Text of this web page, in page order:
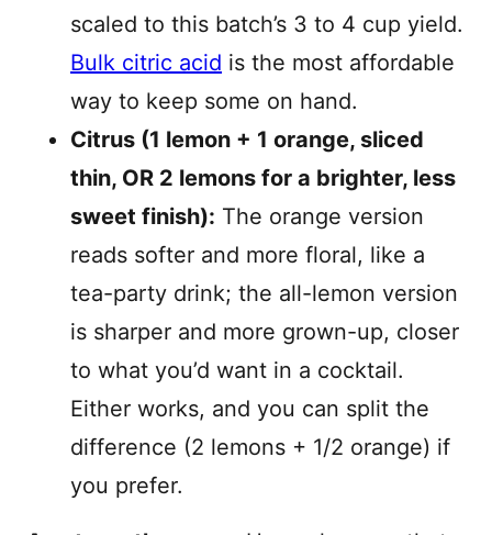
scaled to this batch’s 3 to 4 cup yield.
Bulk citric acid is the most affordable
way to keep some on hand.
Citrus (1 lemon + 1 orange, sliced
thin, OR 2 lemons for a brighter, less
sweet finish): The orange version
reads softer and more floral, like a
tea-party drink; the all-lemon version
is sharper and more grown-up, closer
to what you’d want in a cocktail.
Either works, and you can split the
difference (2 lemons + 1/2 orange) if
you prefer.